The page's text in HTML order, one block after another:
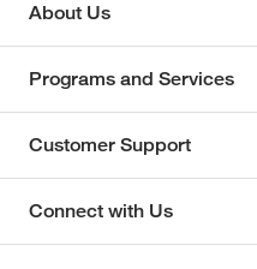
About Us
Programs and Services
Customer Support
Connect with Us